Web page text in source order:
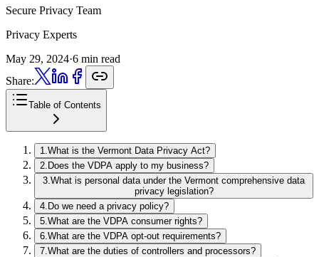
Secure Privacy Team
Privacy Experts
May 29, 2024·6 min read
Share:
Table of Contents
1 What is the Vermont Data Privacy Act?
2 Does the VDPA apply to my business?
3 What is personal data under the Vermont comprehensive data
privacy legislation?
4 Do we need a privacy policy?
5 What are the VDPA consumer rights?
6 What are the VDPA opt-out requirements?
7 What are the duties of controllers and processors?